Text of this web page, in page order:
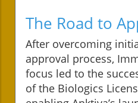
The Road to
After overcoming
approval process,
focus led to the
of the Biologics